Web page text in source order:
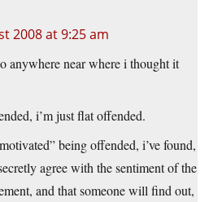
2008 at 9:25 am
anywhere near where i thought it
i’m just flat offended.
being offended, i’ve found,
agree with the sentiment of the
and that someone will find out,